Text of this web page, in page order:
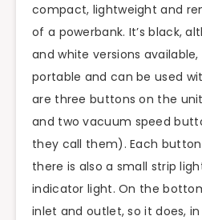
compact, lightweight and
of a powerbank. It’s black,
and white versions
portable and can be used
are three buttons on the
and two vacuum speed
they call them). Each
there is also a small strip
indicator light. On the
inlet and outlet, so it does,